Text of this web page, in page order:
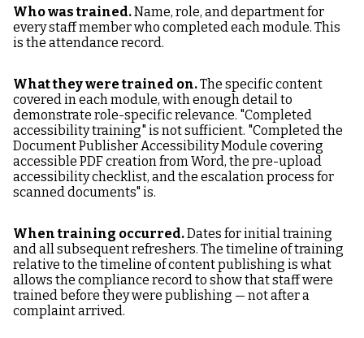
Who was trained.Name, role, and department for
every staff member who completed each module. This
is the attendance record.
What they were trained on.The specific content
covered in each module, with enough detail to
demonstrate role-specific relevance. "Completed
accessibility training" is not sufficient. "Completed the
Document Publisher Accessibility Module covering
accessible PDF creation from Word, the pre-upload
accessibility checklist, and the escalation process for
scanned documents" is.
When training occurred.Dates for initial training
and all subsequent refreshers. The timeline of training
relative to the timeline of content publishing is what
allows the compliance record to show that staff were
trained before they were publishing — not after a
complaint arrived.